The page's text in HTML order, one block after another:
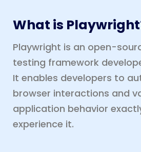
What is
Playwright is an open-
testing framework
It enables developers to
browser interactions and
application behavior
experience it.